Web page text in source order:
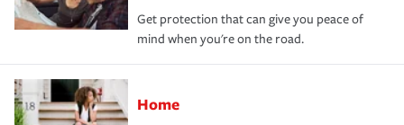
Get protection that can give you peace of
mind when you're on the road.
Home